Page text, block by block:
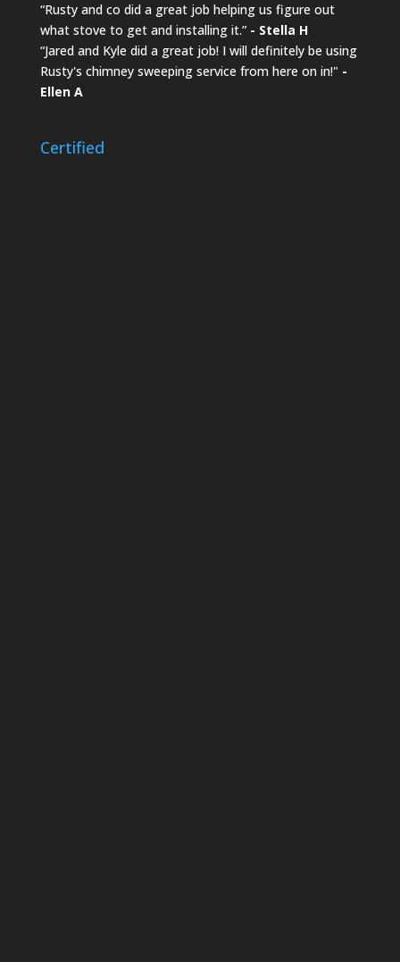
“Rusty and co did a great job helping us figure out
what stove to get and installing it.” - Stella H
“Jared and Kyle did a great job! I will definitely be using
Rusty's chimney sweeping service from here on in!" -
Ellen A
Certified